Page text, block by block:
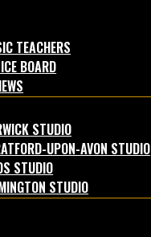
TEACHERS
BOARD
STUDIO
UPON-AVON STUDIO
STUDIO
STUDIO